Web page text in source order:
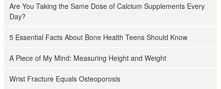
Are You Taking the Same Dose of Calcium Supplements Every
Day?
5 Essential Facts About Bone Health Teens Should Know
A Piece of My Mind: Measuring Height and Weight
Wrist Fracture Equals Osteoporosis